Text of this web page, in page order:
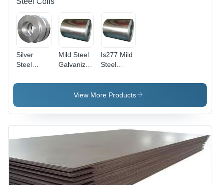
Silver
Steel
Coils
Mild Steel
Galvanized
Strip -
Application:
Is277 Mild
Steel
Coil Sheet-
Strip -
Industrial
View More Products